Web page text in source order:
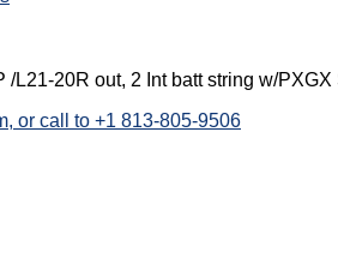
L21-20R out, 2 Int batt string w/
or call to +1 813-805-9506